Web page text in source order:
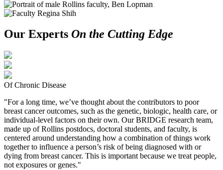
Our Experts On the Cutting Edge
Of Chronic Disease
"For a long time, we’ve thought about the contributors to poor
breast cancer outcomes, such as the genetic, biologic, health care, or
individual-level factors on their own. Our BRIDGE research team,
made up of Rollins postdocs, doctoral students, and faculty, is
centered around understanding how a combination of things work
together to influence a person’s risk of being diagnosed with or
dying from breast cancer. This is important because we treat people,
not exposures or genes."